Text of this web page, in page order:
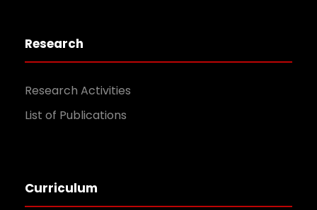
Research
Research Activities
List of Publications
Curriculum